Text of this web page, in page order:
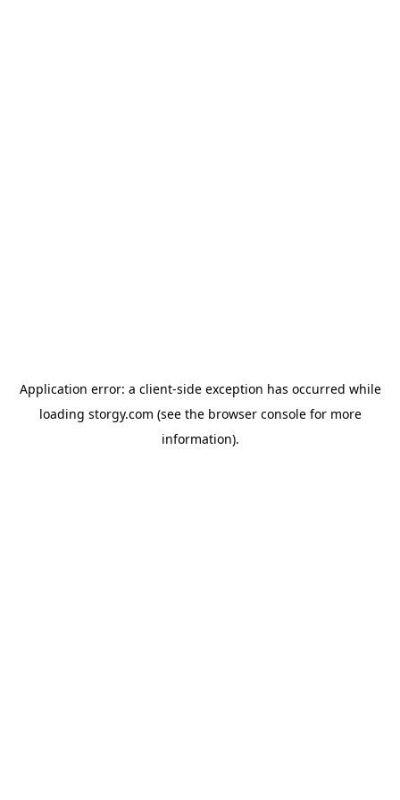
Application error: a client-side exception has occurred while
loading storgy.com (see the browser consolefor more
information).